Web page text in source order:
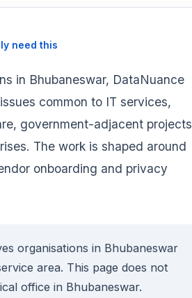
need this
in Bhubaneswar, DataNuance
common to IT services,
government-adjacent projects
The work is shaped around
onboarding and privacy
organisations in Bhubaneswar
area. This page does not
office in Bhubaneswar.